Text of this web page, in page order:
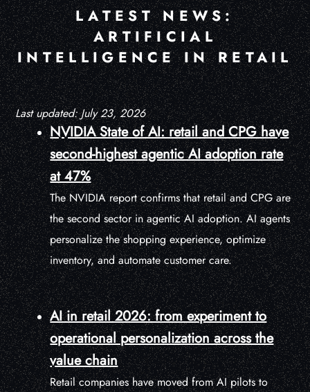
LATEST NEWS:
ARTIFICIAL
INTELLIGENCE IN RETAIL
Last updated: July 23, 2026
NVIDIA State of AI: retail and CPG have
second-highest agentic AI adoption rate
at 47%
The NVIDIA report confirms that retail and CPG are
the second sector in agentic AI adoption. AI agents
personalize the shopping experience, optimize
inventory, and automate customer care.
AI in retail 2026: from experiment to
operational personalization across the
value chain
Retail companies have moved from AI pilots to